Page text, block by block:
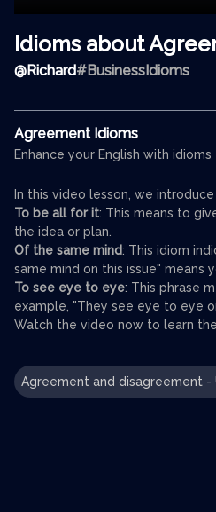
Idioms about
@Richard#BusinessIdioms
Agreement Idioms
Enhance your English with
In this video lesson, we
To be all for it: This means to
the idea or plan.
Of the same mind: This idiom
same mind on this issue" means
To see eye to eye: This phrase
example, "They see eye to eye
Watch the video now to learn
Agreement and disagreement